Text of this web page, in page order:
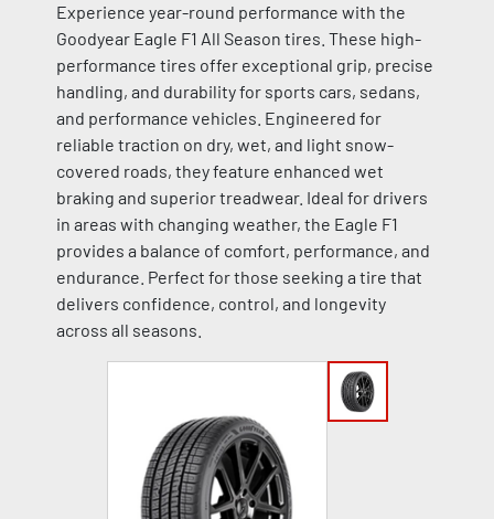
Experience year-round performance with the
Goodyear Eagle F1 All Season tires. These high-
performance tires offer exceptional grip, precise
handling, and durability for sports cars, sedans,
and performance vehicles. Engineered for
reliable traction on dry, wet, and light snow-
covered roads, they feature enhanced wet
braking and superior treadwear. Ideal for drivers
in areas with changing weather, the Eagle F1
provides a balance of comfort, performance, and
endurance. Perfect for those seeking a tire that
delivers confidence, control, and longevity
across all seasons.